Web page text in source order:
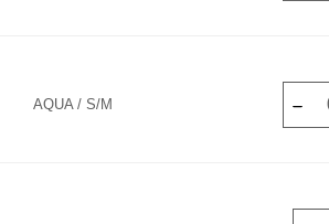
AQUA / S/M